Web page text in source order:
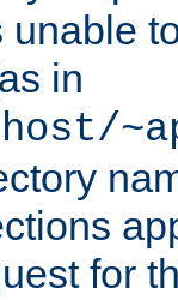
unable
in
for